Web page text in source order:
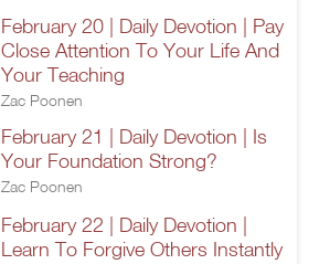
February 20 | Daily Devotion | Pay
Close Attention To Your Life And
Your Teaching
Zac Poonen
February 21 | Daily Devotion | Is
Your Foundation Strong?
Zac Poonen
February 22 | Daily Devotion |
Learn To Forgive Others Instantly